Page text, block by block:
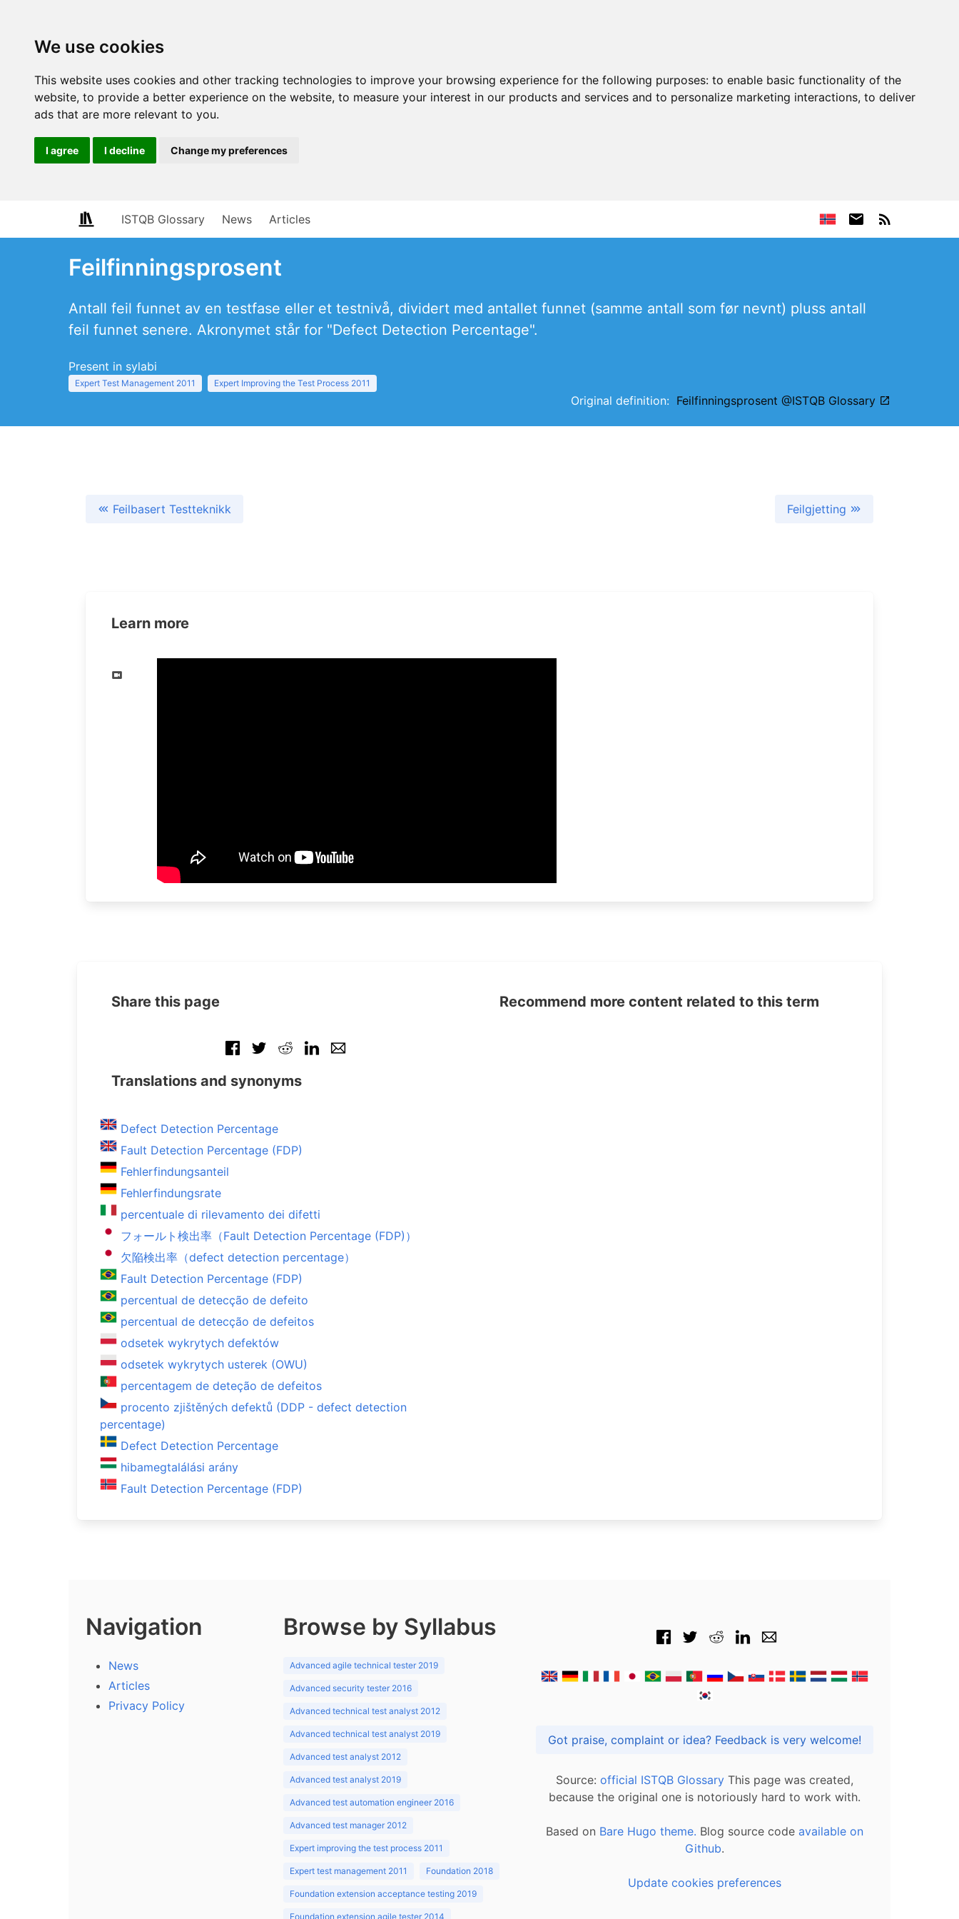
We use cookies
This website uses cookies and other tracking technologies to improve your browsing experience for the following purposes: to enable basic functionality of the
website, to provide a better experience on the website, to measure your interest in our products and services and to personalize marketing interactions, to deliver
ads that are more relevant to you.
I agree I decline Change my preferences
ISTQB Glossary News Articles
Feilfinningsprosent
Antall feil funnet av en testfase eller et testnivå, dividert med antallet funnet (samme antall som før nevnt) pluss antall
feil funnet senere. Akronymet står for "Defect Detection Percentage".
Present in sylabi
Expert Test Management 2011 Expert Improving the Test Process 2011
Original definition: Feilfinningsprosent @ISTQB Glossary
Feilbasert Testteknikk Feilgjetting
Learn more
Share this page
Translations and synonyms
Defect Detection Percentage
Fault Detection Percentage (FDP)
Fehlerfindungsanteil
Fehlerfindungsrate
percentuale di rilevamento dei difetti
フォールト検出率（Fault Detection Percentage (FDP)）
欠陥検出率（defect detection percentage）
Fault Detection Percentage (FDP)
percentual de detecção de defeito
percentual de detecção de defeitos
odsetek wykrytych defektów
odsetek wykrytych usterek (OWU)
percentagem de deteção de defeitos
procento zjištěných defektů (DDP - defect detection
percentage)
Defect Detection Percentage
hibamegtalálási arány
Fault Detection Percentage (FDP)
Recommend more content related to this term
Navigation
News
Articles
Privacy Policy
Browse by Syllabus
Advanced agile technical tester 2019
Advanced security tester 2016
Advanced technical test analyst 2012
Advanced technical test analyst 2019
Advanced test analyst 2012
Advanced test analyst 2019
Advanced test automation engineer 2016
Advanced test manager 2012
Expert improving the test process 2011
Expert test management 2011 Foundation 2018
Foundation extension acceptance testing 2019
Foundation extension agile tester 2014
Got praise, complaint or idea? Feedback is very welcome!
Source: official ISTQB Glossary This page was created,
because the original one is notoriously hard to work with.
Based on Bare Hugo theme. Blog source code available on
Github.
Update cookies preferences